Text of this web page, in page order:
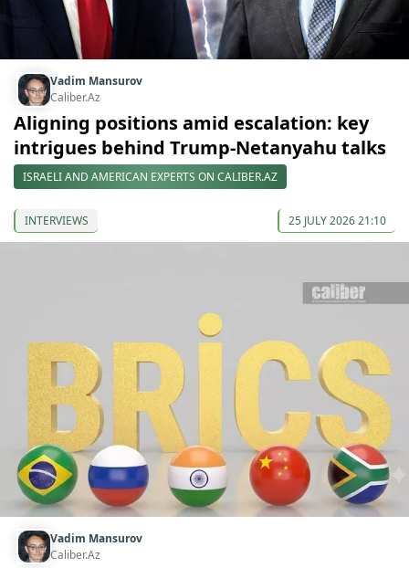
Vadim Mansurov
Caliber.Az
Aligning positions amid escalation: key
intrigues behind Trump-Netanyahu talks
ISRAELI AND AMERICAN EXPERTS ON CALIBER.AZ
INTERVIEWS 25 JULY 2026 21:10
Vadim Mansurov
Caliber.Az